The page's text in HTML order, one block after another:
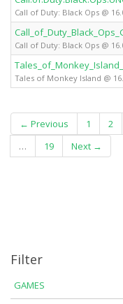
Call of Duty: Black Ops @
Call of Duty: Black Ops @
Tales of Monkey Island @
← Previous 1 2
…
19 Next →
Filter
GAMES